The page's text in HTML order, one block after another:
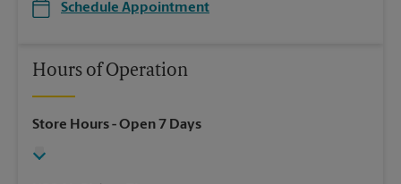
Schedule Appointment
Hours of Operation
Store Hours- Open 7 Days